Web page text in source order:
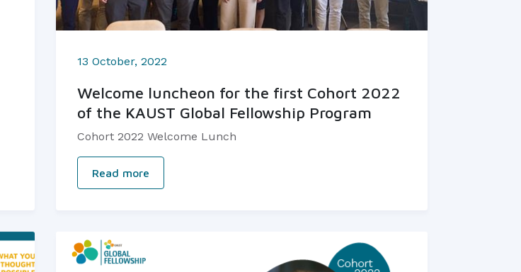
13 October, 2022
Welcome luncheon for the first Cohort 2022
of the KAUST Global Fellowship Program
Cohort 2022 Welcome Lunch
Read more